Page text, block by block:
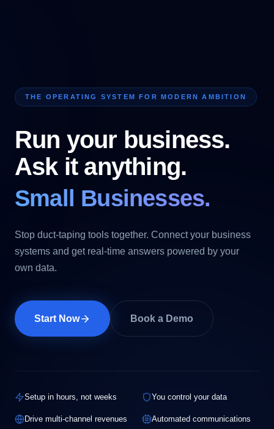
THE OPERATING SYSTEM FOR MODERN AMBITION
Run your business.
Ask it anything.
Small Businesses.
Stop duct-taping tools together. Connect your business
systems and get real-time answers powered by your
own data.
Start Now Book a Demo
Setup in hours, not weeks You control your data
Drive multi-channel revenues Automated communications